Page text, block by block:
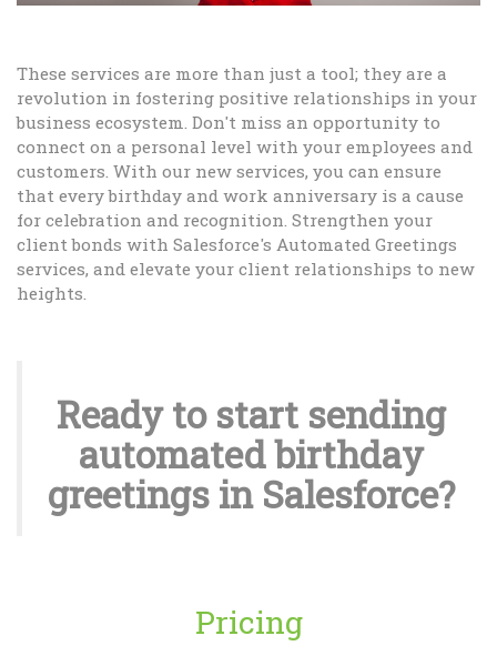
These services are more than just a tool; they are a
revolution in fostering positive relationships in your
business ecosystem. Don't miss an opportunity to
connect on a personal level with your employees and
customers. With our new services, you can ensure
that every birthday and work anniversary is a cause
for celebration and recognition. Strengthen your
client bonds with Salesforce's Automated Greetings
services, and elevate your client relationships to new
heights.
Ready to start sending
automated birthday
greetings in Salesforce?
Pricing